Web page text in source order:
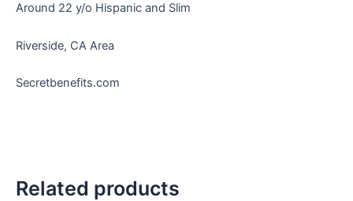
Around 22 y/o Hispanic and Slim
Riverside, CA Area
Secretbenefits.com
Related products